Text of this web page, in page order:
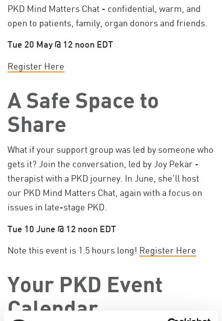
PKD Mind Matters Chat - confidential, warm, and
open to patients, family, organ donors and friends.
Tue 20 May @ 12 noon EDT
Register Here
A Safe Space to
Share
What if your support group was led by someone who
gets it? Join the conversation, led by Joy Pekar -
therapist with a PKD journey. In June, she’ll host
our PKD Mind Matters Chat, again with a focus on
issues in late-stage PKD.
Tue 10 June @ 12 noon EDT
Note this event is 1.5 hours long! Register Here
Your PKD Event
Calendar